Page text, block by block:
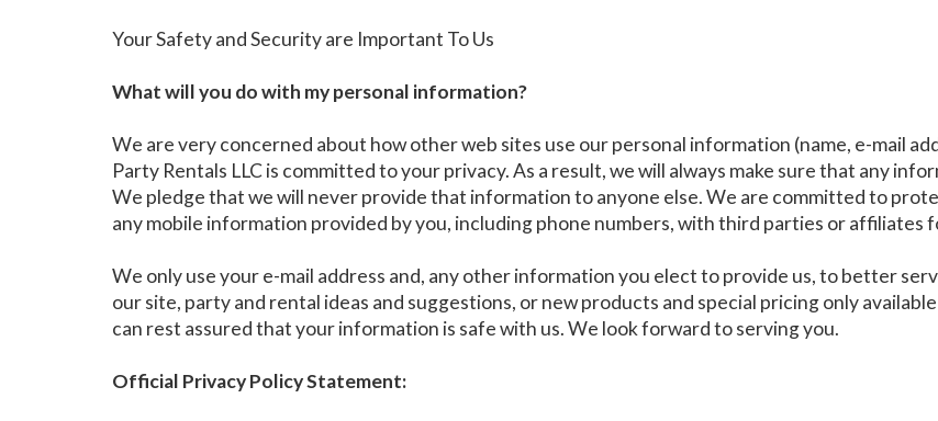
Your Safety and Security are Important To Us
What will you do with my personal information?
We are very concerned about how other web sites use our personal information (name, e-mail
Party Rentals LLC is committed to your privacy. As a result, we will always make sure that any
We pledge that we will never provide that information to anyone else. We are committed to
any mobile information provided by you, including phone numbers, with third parties or affiliates
We only use your e-mail address and, any other information you elect to provide us, to better
our site, party and rental ideas and suggestions, or new products and special pricing only
can rest assured that your information is safe with us. We look forward to serving you.
Official Privacy Policy Statement: